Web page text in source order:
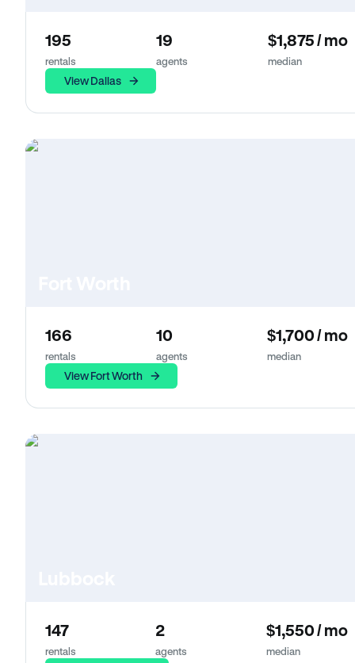
195
rentals
19
agents
$1,875 / mo
median
View Dallas
166
rentals
10
agents
$1,700 / mo
median
View Fort Worth
147
rentals
2
agents
$1,550 / mo
median